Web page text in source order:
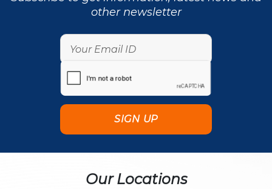
other newsletter
Our Locations